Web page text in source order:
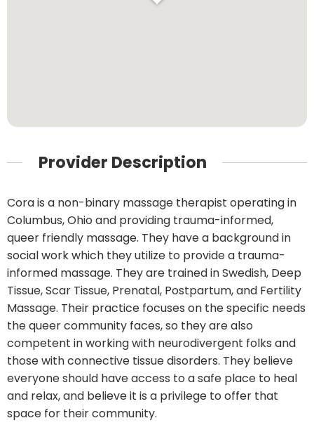
Provider Description
Cora is a non-binary massage therapist operating in
Columbus, Ohio and providing trauma-informed,
queer friendly massage. They have a background in
social work which they utilize to provide a trauma-
informed massage. They are trained in Swedish, Deep
Tissue, Scar Tissue, Prenatal, Postpartum, and Fertility
Massage. Their practice focuses on the specific needs
the queer community faces, so they are also
competent in working with neurodivergent folks and
those with connective tissue disorders. They believe
everyone should have access to a safe place to heal
and relax, and believe it is a privilege to offer that
space for their community.